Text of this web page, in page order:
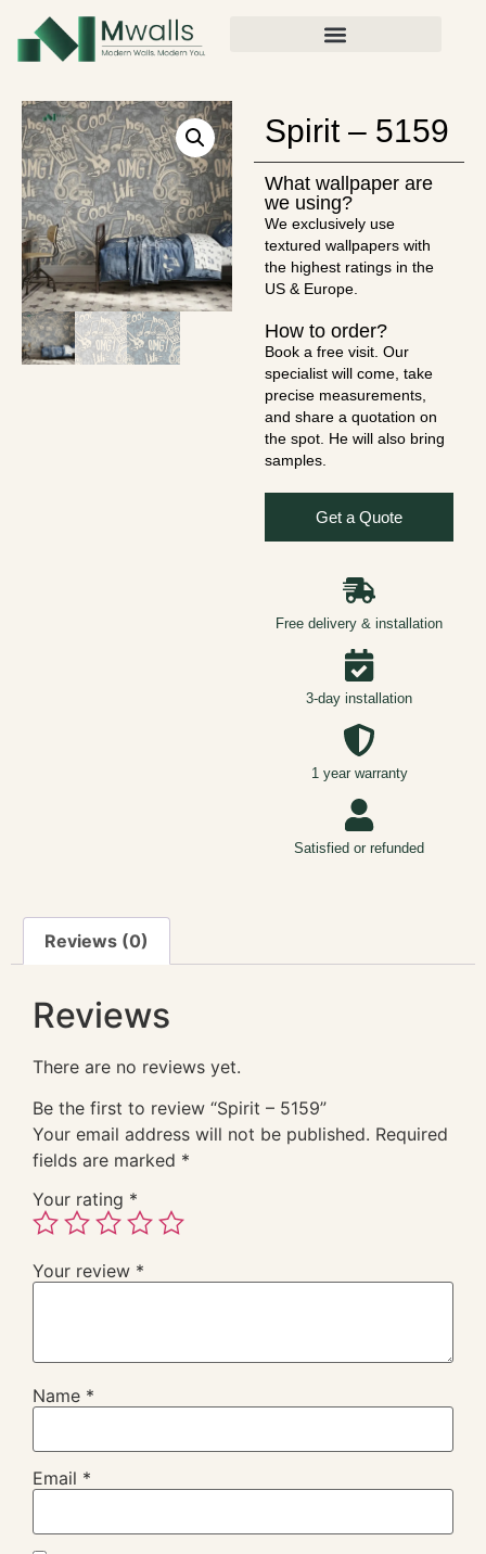
Spirit – 5159
What wallpaper are
we using?
We exclusively use
textured wallpapers with
the highest ratings in the
US & Europe.
How to order?
Book a free visit. Our
specialist will come, take
precise measurements,
and share a quotation on
the spot. He will also bring
samples.
Get a Quote
Free delivery & installation
3-day installation
1 year warranty
Satisfied or refunded
Reviews (0)
Reviews
There are no reviews yet.
Be the first to review “Spirit – 5159”
Your email address will not be published. Required
fields are marked *
Your rating *
Your review *
Name *
Email *